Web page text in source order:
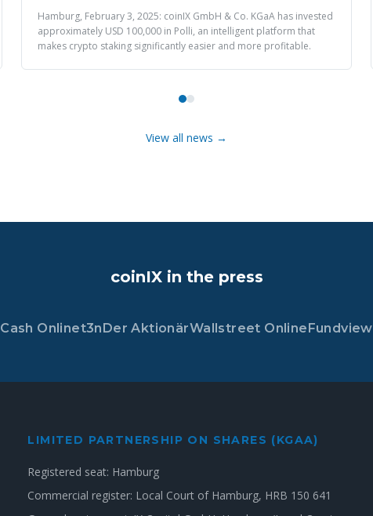
Hamburg, February 3, 2025: coinIX GmbH & Co. KGaA has invested
approximately USD 100,000 in Polli, an intelligent platform that
makes crypto staking significantly easier and more profitable.
View all news →
coinIX in the press
Cash Onlinet3nDer AktionärWallstreet OnlineFundview
LIMITED PARTNERSHIP ON SHARES (KGAA)
Registered seat: Hamburg
Commercial register: Local Court of Hamburg, HRB 150 641